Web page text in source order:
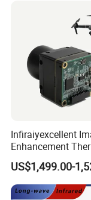
Yes, we support
Q: 2. What is the lead
Infiraiyexcellent
Enhancement
Imaging Core
Module for
Integration
US$1,499.00-